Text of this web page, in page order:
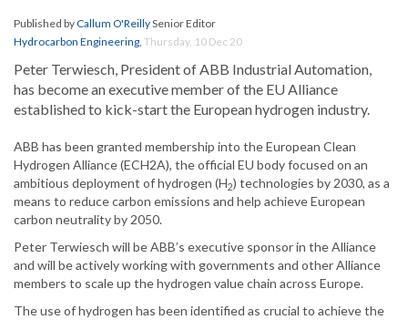
Published byCallum O'ReillySenior Editor
Hydrocarbon Engineering, Thursday, 10 Dec 20
Peter Terwiesch, President of ABB Industrial Automation,
has become an executive member of the EU Alliance
established to kick-start the European hydrogen industry.
ABB has been granted membership into the European Clean
Hydrogen Alliance (ECH2A), the official EU body focused on an
ambitious deployment of hydrogen (H2) technologies by 2030, as a
means to reduce carbon emissions and help achieve European
carbon neutrality by 2050.
Peter Terwiesch will be ABB’s executive sponsor in the Alliance
and will be actively working with governments and other Alliance
members to scale up the hydrogen value chain across Europe.
The use of hydrogen has been identified as crucial to achieve the